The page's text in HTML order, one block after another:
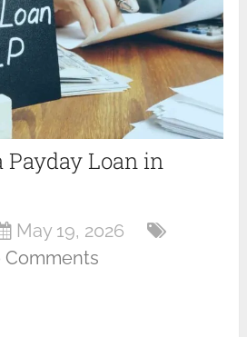
Payday Loan in
May 19, 2026
Comments